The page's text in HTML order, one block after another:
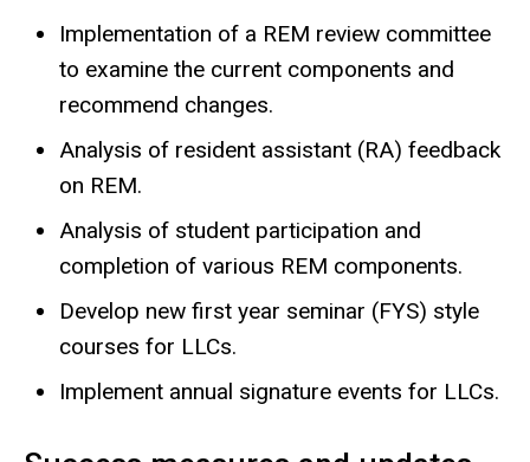
Implementation of a REM review committee
to examine the current components and
recommend changes.
Analysis of resident assistant (RA) feedback
on REM.
Analysis of student participation and
completion of various REM components.
Develop new first year seminar (FYS) style
courses for LLCs.
Implement annual signature events for LLCs.